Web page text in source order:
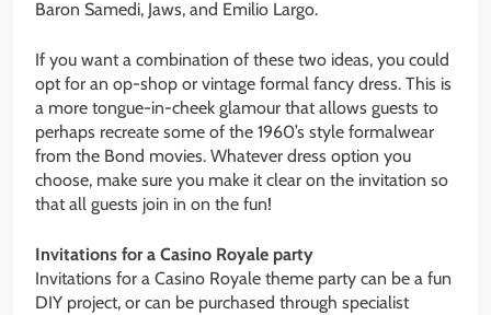
Baron Samedi, Jaws, and Emilio Largo.
If you want a combination of these two ideas, you could
opt for an op-shop or vintage formal fancy dress. This is
a more tongue-in-cheek glamour that allows guests to
perhaps recreate some of the 1960’s style formalwear
from the Bond movies. Whatever dress option you
choose, make sure you make it clear on the invitation so
that all guests join in on the fun!
Invitations for a Casino Royale party
Invitations for a Casino Royale theme party can be a fun
DIY project, or can be purchased through specialist